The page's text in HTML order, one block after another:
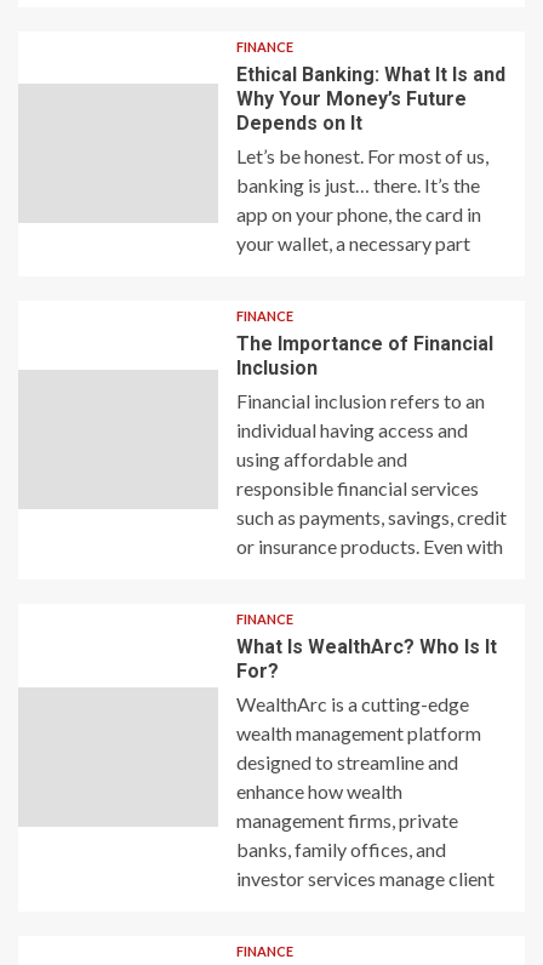
FINANCE
Ethical Banking: What It Is and
Why Your Money’s Future
Depends on It
Let’s be honest. For most of us,
banking is just… there. It’s the
app on your phone, the card in
your wallet, a necessary part
FINANCE
The Importance of Financial
Inclusion
Financial inclusion refers to an
individual having access and
using affordable and
responsible financial services
such as payments, savings, credit
or insurance products. Even with
FINANCE
What Is WealthArc? Who Is It
For?
WealthArc is a cutting-edge
wealth management platform
designed to streamline and
enhance how wealth
management firms, private
banks, family offices, and
investor services manage client
FINANCE